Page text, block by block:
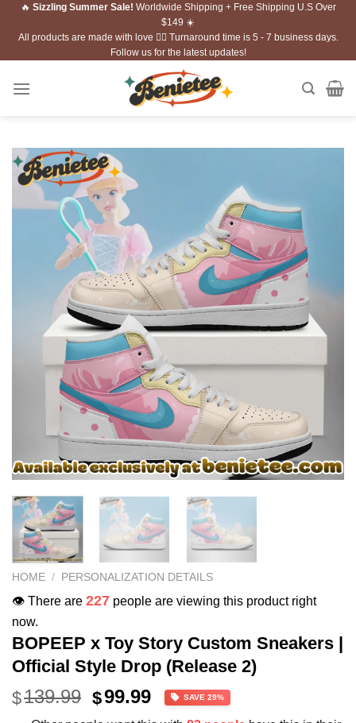
Skip🔥 Sizzling Summer Sale! Worldwide Shipping + Free Shipping U.S Over
$149 ☀️
All products are made with love ❤️‍🔥 Turnaround time is 5 - 7 business days.
Follow us for the latest updates!
HOME / PERSONALIZATION DETAILS
👁️ There are 227 people are viewing this product right
now.
BOPEEP x Toy Story Custom Sneakers |
Official Style Drop (Release 2)
$139.99 Original
price
$99.99Current
price
SAVE 29%